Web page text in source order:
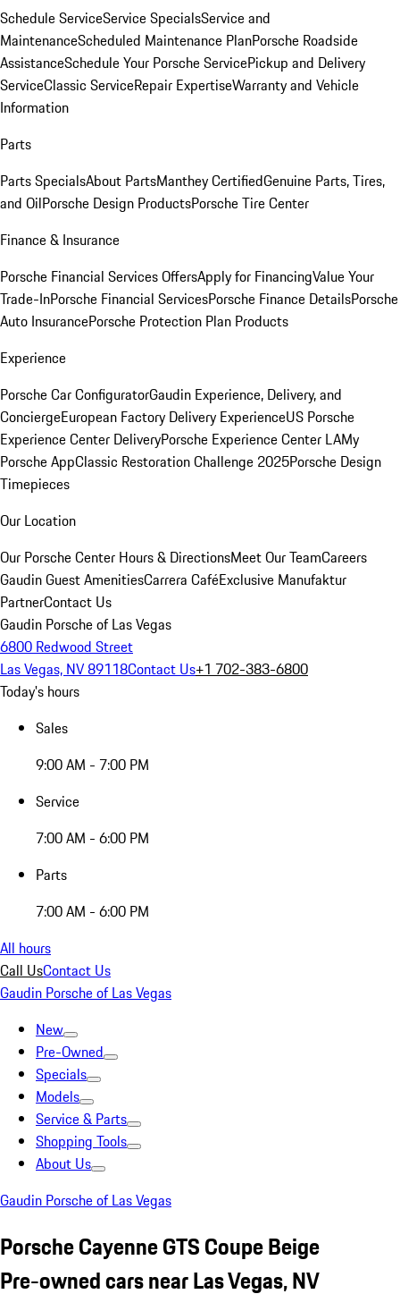
Schedule ServiceService SpecialsService and
MaintenanceScheduled Maintenance PlanPorsche Roadside
AssistanceSchedule Your Porsche ServicePickup and Delivery
ServiceClassic ServiceRepair ExpertiseWarranty and Vehicle
Information
Parts
Parts SpecialsAbout PartsManthey CertifiedGenuine Parts, Tires,
and OilPorsche Design ProductsPorsche Tire Center
Finance & Insurance
Porsche Financial Services OffersApply for FinancingValue Your
Trade-InPorsche Financial ServicesPorsche Finance DetailsPorsche
Auto InsurancePorsche Protection Plan Products
Experience
Porsche Car ConfiguratorGaudin Experience, Delivery, and
ConciergeEuropean Factory Delivery ExperienceUS Porsche
Experience Center DeliveryPorsche Experience Center LAMy
Porsche AppClassic Restoration Challenge 2025Porsche Design
Timepieces
Our Location
Our Porsche Center Hours & DirectionsMeet Our TeamCareers
Gaudin Guest AmenitiesCarrera CaféExclusive Manufaktur
PartnerContact Us
Gaudin Porsche of Las Vegas
6800 Redwood Street
Las Vegas, NV 89118Contact Us+1 702-383-6800
Today's hours
Sales
9:00 AM - 7:00 PM
Service
7:00 AM - 6:00 PM
Parts
7:00 AM - 6:00 PM
All hours
Call UsContact Us
Gaudin Porsche of Las Vegas
New
Pre-Owned
Specials
Models
Service & Parts
Shopping Tools
About Us
Gaudin Porsche of Las Vegas
Porsche Cayenne GTS Coupe Beige
Pre-owned cars near Las Vegas, NV